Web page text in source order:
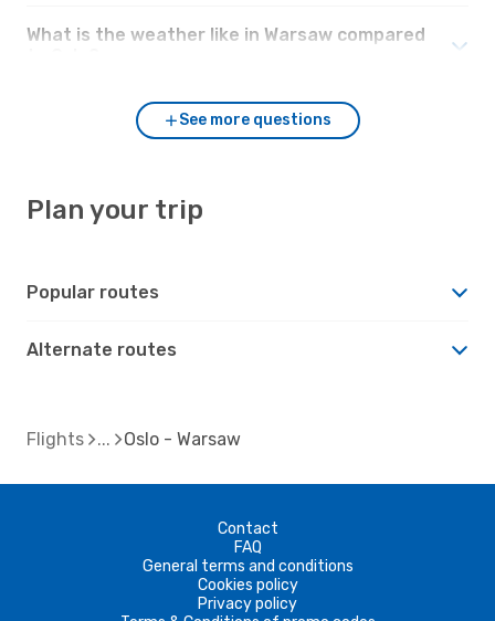
What is the weather like in Warsaw compared
See more questions
Plan your trip
Popular routes
Alternate routes
Flights Oslo - Warsaw
Contact
FAQ
General terms and conditions
Cookies policy
Privacy policy